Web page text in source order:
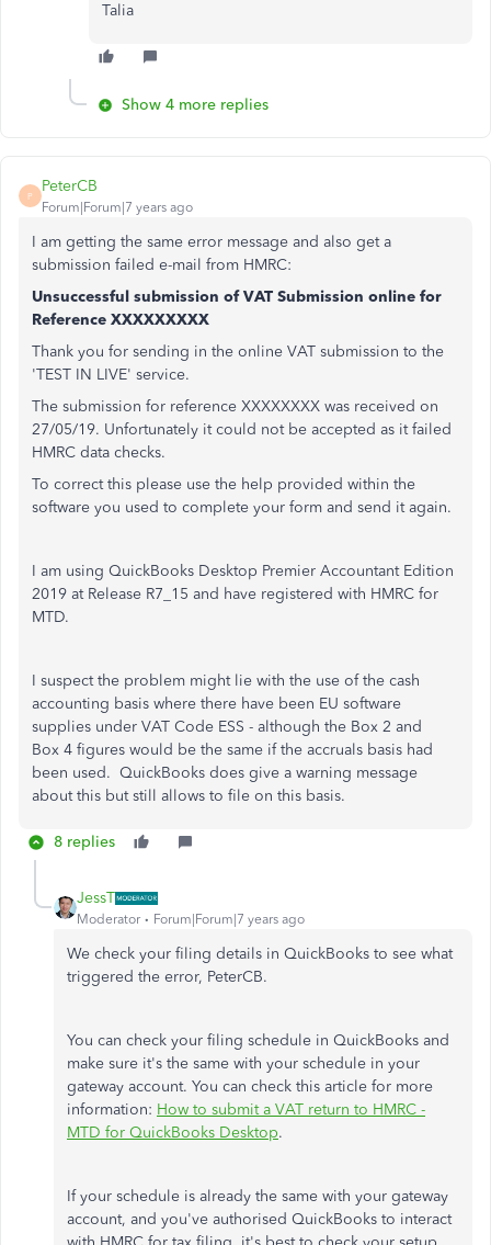
Talia
Show 4 more replies
P
PeterCB
Forum|Forum|7 years ago
I am getting the same error message and also get a
submission failed e-mail from HMRC:
Unsuccessful submission of VAT Submission online for
Reference XXXXXXXXX
Thank you for sending in the online VAT submission to the
'TEST IN LIVE' service.
The submission for reference XXXXXXXX was received on
27/05/19. Unfortunately it could not be accepted as it failed
HMRC data checks.
To correct this please use the help provided within the
software you used to complete your form and send it again.
I am using QuickBooks Desktop Premier Accountant Edition
2019 at Release R7_15 and have registered with HMRC for
MTD.
I suspect the problem might lie with the use of the cash
accounting basis where there have been EU software
supplies under VAT Code ESS - although the Box 2 and
Box 4 figures would be the same if the accruals basis had
been used. QuickBooks does give a warning message
about this but still allows to file on this basis.
8 replies
JessT
Moderator Forum|Forum|7 years ago
We check your filing details in QuickBooks to see what
triggered the error, PeterCB.
You can check your filing schedule in QuickBooks and
make sure it's the same with your schedule in your
gateway account. You can check this article for more
information: How to submit a VAT return to HMRC -
MTD for QuickBooks Desktop.
If your schedule is already the same with your gateway
account, and you've authorised QuickBooks to interact